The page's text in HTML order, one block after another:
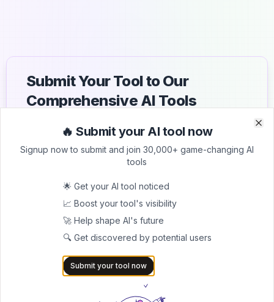
Submit Your Tool to Our
Comprehensive AI Tools
List your AI tool on AItrendytools and reach a growing
audience of AI users and founders. Boost visibility and
30,000+ AI apps.
Join 30,000+ Co-Founders
🔥 Submit your AI tool now
Signup now to submit and join 30,000+ game-changing AI
tools
🌟 Get your AI tool noticed
📈 Boost your tool's visibility
🚀 Help shape AI's future
🔍 Get discovered by potential users
Submit your tool now